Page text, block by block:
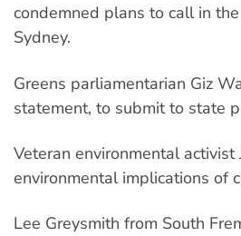
condemned plans to call in
Sydney.
Greens parliamentarian Giz
statement, to submit to state
Veteran environmental
environmental implications of
Lee Greysmith from South